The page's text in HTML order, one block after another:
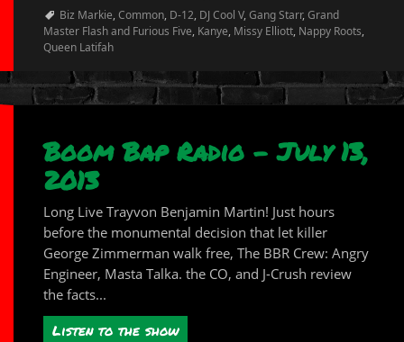
Tags
Biz Markie,Common, D-12, DJ Cool V,Gang Starr,Grand
Master Flash and Furious Five, Kanye, Missy Elliott, Nappy Roots,
Queen Latifah
Boom Bap Radio – July 13,
2013
Long Live Trayvon Benjamin Martin! Just hours
before the monumental decision that let killer
George Zimmerman walk free, The BBR Crew: Angry
Engineer, Masta Talka. the CO, and J-Crush review
the facts...
Listen to the show